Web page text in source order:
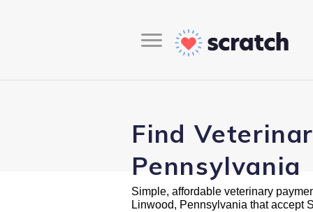
Find
Pennsylvania
Simple, affordable veterinary
Linwood, Pennsylvania that accept